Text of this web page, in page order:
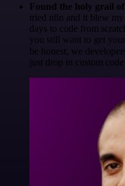
Found the holy grail
tried n8n and it blew
days to code from
you still want to get
be honest, we
just drop in custom